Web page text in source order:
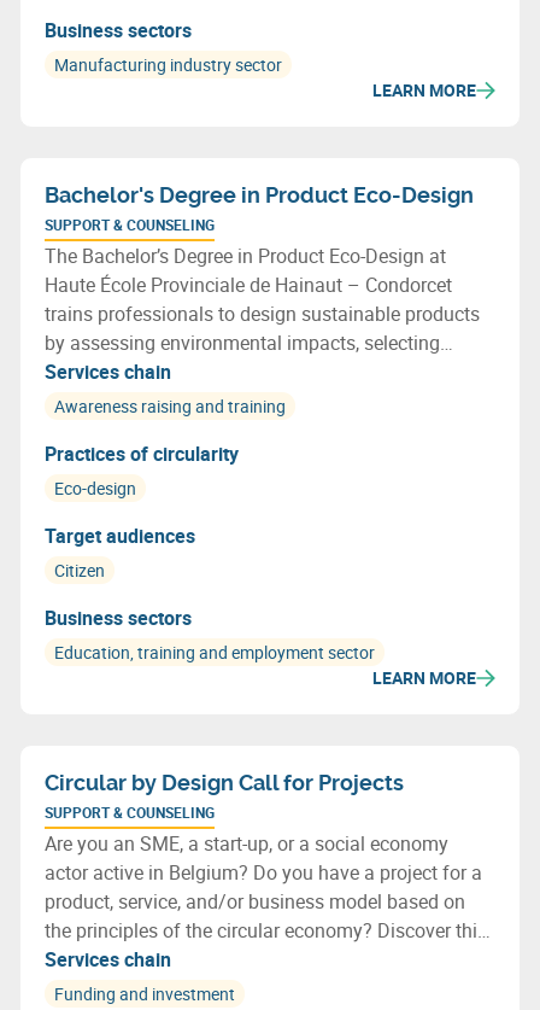
Business sectors
Manufacturing industry sector
LEARN MORE
Bachelor's Degree in Product Eco-Design
SUPPORT & COUNSELING
The Bachelor’s Degree in Product Eco-Design at
Haute École Provinciale de Hainaut – Condorcet
trains professionals to design sustainable products
by assessing environmental impacts, selecting
recyclable materials, optimising resource use and
applying circular economy principles throughout the
Services chain
Awareness raising and training
Practices of circularity
Eco-design
Target audiences
Citizen
Business sectors
Education, training and employment sector
LEARN MORE
Circular by Design Call for Projects
SUPPORT & COUNSELING
Are you an SME, a start-up, or a social economy
actor active in Belgium? Do you have a project for a
product, service, and/or business model based on
the principles of the circular economy? Discover this
new call for projects: Circular by Design!
Services chain
Funding and investment